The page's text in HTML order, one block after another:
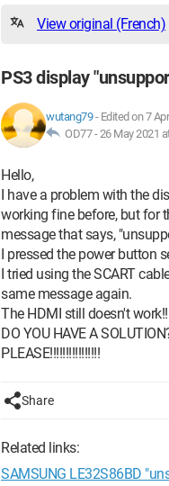
View original (French)
PS3 display
wutang79- Edited on 7
OD77 -26 May 2021
Hello,
I have a problem with the
working fine before, but for
message that says,
I pressed the power button
I tried using the SCART
same message again.
The HDMI still doesn't
DO YOU HAVE A
PLEASE!!!!!!!!!!!!!!!!
Share
Related links:
SAMSUNG LE32S86BD